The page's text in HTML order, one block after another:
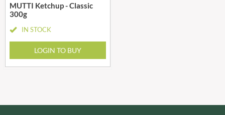
MUTTI Ketchup - Classic
300g
IN STOCK
LOGIN TO BUY